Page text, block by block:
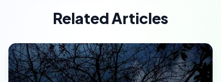
Related Articles